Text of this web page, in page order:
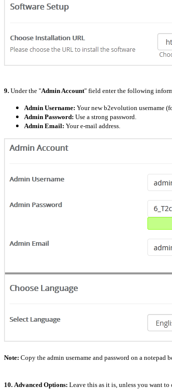
9. Under the "Admin Account" field enter the following
Admin Username: Your new b2evolution username
Admin Password: Use a strong password.
Admin Email: Your e-mail address.
Note: Copy the admin username and password on a
10. Advanced Options: Leave this as it is, unless you want to